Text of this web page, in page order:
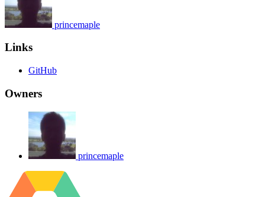
princemaple
Links
GitHub
Owners
princemaple